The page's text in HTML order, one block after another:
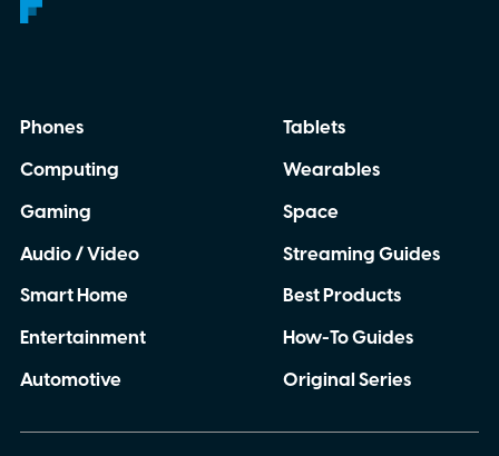
Phones
Computing
Gaming
Audio / Video
Smart Home
Entertainment
Automotive
Tablets
Wearables
Space
Streaming Guides
Best Products
How-To Guides
Original Series